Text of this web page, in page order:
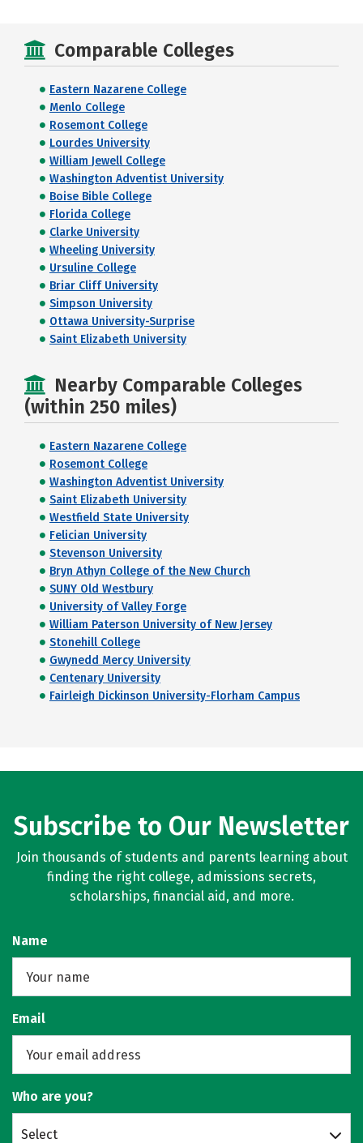
Comparable Colleges
Eastern Nazarene College
Menlo College
Rosemont College
Lourdes University
William Jewell College
Washington Adventist University
Boise Bible College
Florida College
Clarke University
Wheeling University
Ursuline College
Briar Cliff University
Simpson University
Ottawa University-Surprise
Saint Elizabeth University
Nearby Comparable Colleges
(within 250 miles)
Eastern Nazarene College
Rosemont College
Washington Adventist University
Saint Elizabeth University
Westfield State University
Felician University
Stevenson University
Bryn Athyn College of the New Church
SUNY Old Westbury
University of Valley Forge
William Paterson University of New Jersey
Stonehill College
Gwynedd Mercy University
Centenary University
Fairleigh Dickinson University-Florham Campus
Subscribe to Our Newsletter
Join thousands of students and parents learning about
finding the right college, admissions secrets,
scholarships, financial aid, and more.
Name
Email
Who are you?
Select